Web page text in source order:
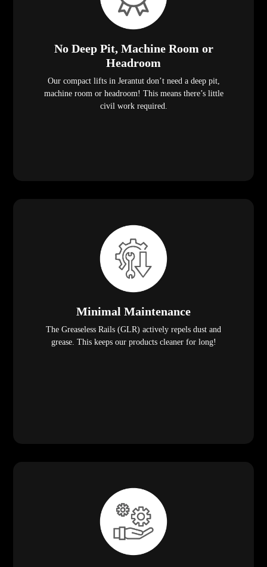
No Deep Pit, Machine Room or
Headroom
Our compact lifts in Jerantut don’t need a deep pit,
machine room or headroom! This means there’s little
civil work required.
Minimal Maintenance
The Greaseless Rails (GLR) actively repels dust and
grease. This keeps our products cleaner for long!